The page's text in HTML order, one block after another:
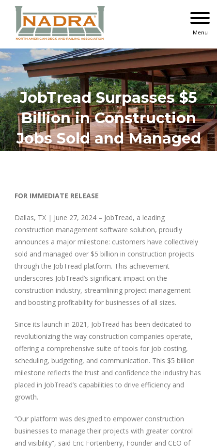
content
Menu
JobTread Surpasses $5
Billion in Construction
Jobs Sold and Managed
FOR IMMEDIATE RELEASE
Dallas, TX | June 27, 2024 – JobTread, a leading
construction management software solution, proudly
announces a major milestone: customers have collectively
sold and managed over $5 billion in construction projects
through the JobTread platform. This achievement
underscores JobTread’s significant impact on the
construction industry, streamlining project management
and boosting profitability for businesses of all sizes.
Since its launch in 2021, JobTread has been dedicated to
revolutionizing the way construction companies operate,
offering a comprehensive suite of tools for job costing,
scheduling, budgeting, and communication. This $5 billion
milestone reflects the trust and confidence the industry has
placed in JobTread’s capabilities to drive efficiency and
growth.
“Our platform was designed to empower construction
businesses to manage their projects with greater control
and visibility”, said Eric Fortenberry, Founder and CEO of